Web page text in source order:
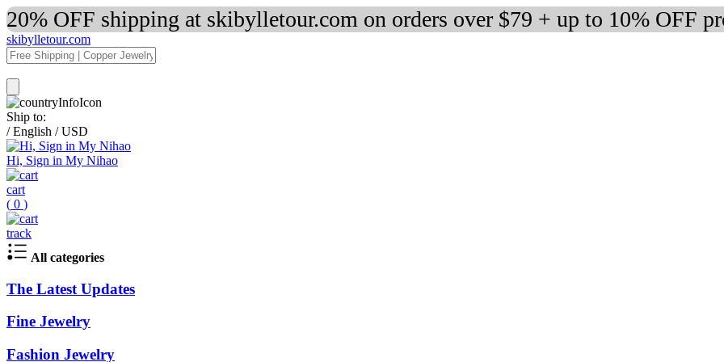
20% OFF shipping at skibylletour.com on orders over $79 + up to 10% OFF
skibylletour.com
Ship to:
/ English / USD
Hi, Sign in My Nihao
cart
( 0 )
track
All categories
The Latest Updates
Fine Jewelry
Fashion Jewelry